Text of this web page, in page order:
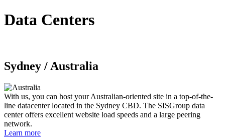
Data Centers
Sydney / Australia
With us, you can host your Australian-oriented site in a top-of-the-
line datacenter located in the Sydney CBD. The SISGroup data
center offers excellent website load speeds and a large peering
network.
Learn more